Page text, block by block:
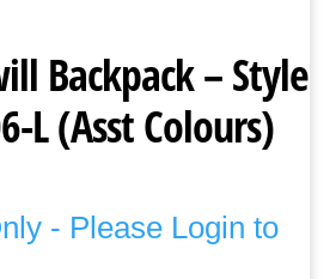
Backpack – Style
L (Asst Colours)
- Please Login to